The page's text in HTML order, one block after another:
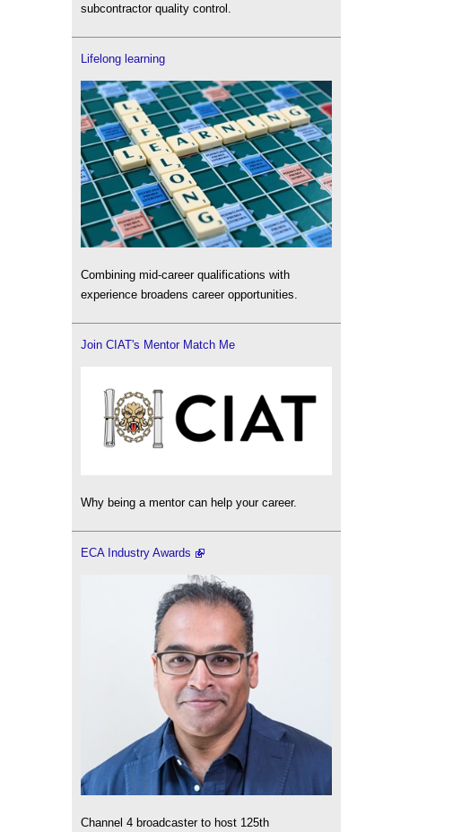
subcontractor quality control.
Lifelong learning
Combining mid-career qualifications with
experience broadens career opportunities.
Join CIAT's Mentor Match Me
Why being a mentor can help your career.
ECA Industry Awards
Channel 4 broadcaster to host 125th